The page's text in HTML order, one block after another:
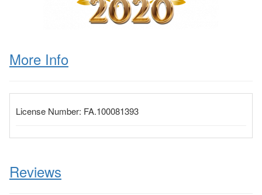
More Info
License Number: FA.100081393
Reviews